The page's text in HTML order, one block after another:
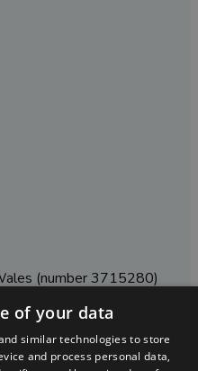
(number 3715280)
Business Centre | Pill
3RL
some listings contain
of your data
similar technologies to store
and process personal data,